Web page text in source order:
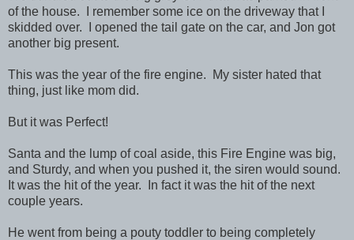
of the house. I remember some ice on the driveway that I
skidded over. I opened the tail gate on the car, and Jon got
another big present.
This was the year of the fire engine. My sister hated that
thing, just like mom did.
But it was Perfect!
Santa and the lump of coal aside, this Fire Engine was big,
and Sturdy, and when you pushed it, the siren would sound.
It was the hit of the year. In fact it was the hit of the next
couple years.
He went from being a pouty toddler to being completely